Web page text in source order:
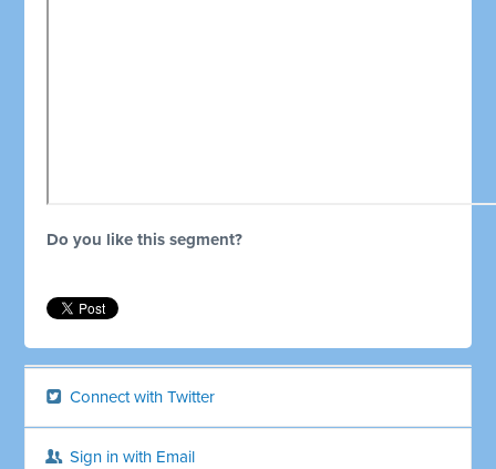
Do you like this segment?
Connect with Twitter
Sign in with Email